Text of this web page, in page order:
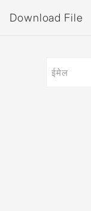
Download File